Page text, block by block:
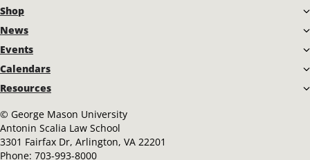
Shop
News
Events
Calendars
Resources
© George Mason University
Antonin Scalia Law School
3301 Fairfax Dr, Arlington, VA 22201
Phone: 703-993-8000